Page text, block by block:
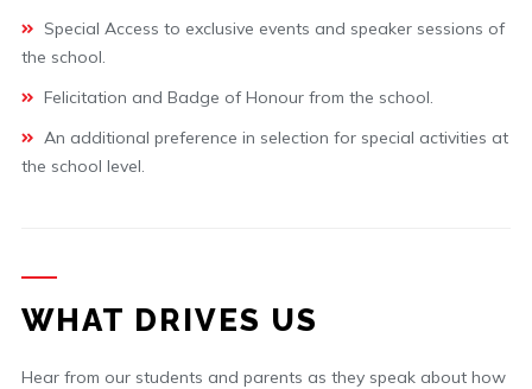
Special Access to exclusive events and speaker sessions of
the school.
Felicitation and Badge of Honour from the school.
An additional preference in selection for special activities at
the school level.
WHAT DRIVES US
Hear from our students and parents as they speak about how